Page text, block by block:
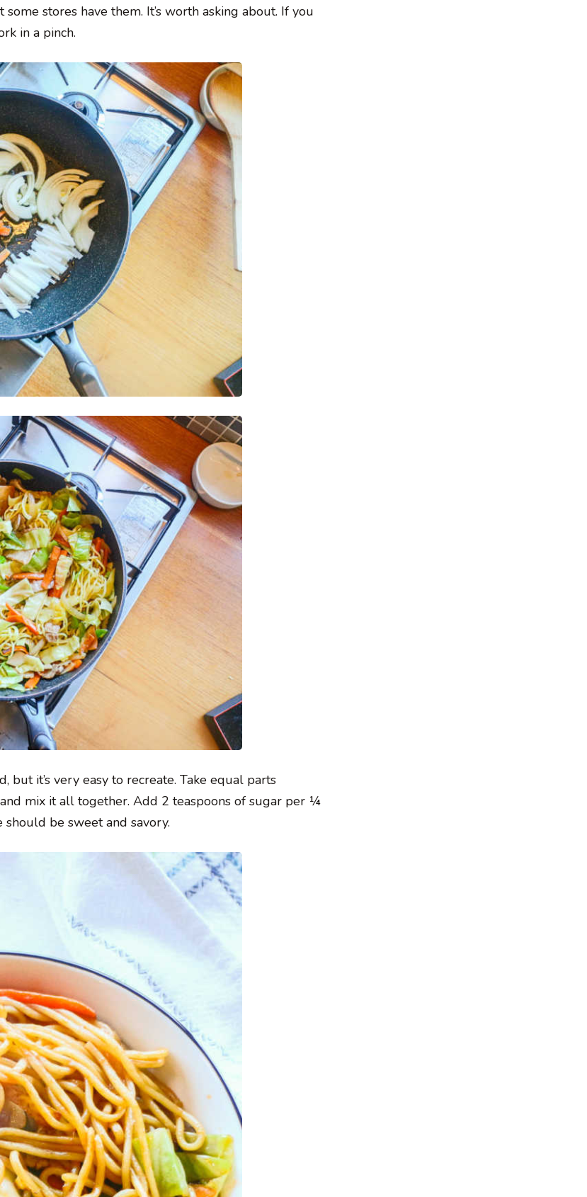
stores have them. It’s worth asking about. If you
in a pinch.
but it’s very easy to recreate. Take equal parts
and mix it all together. Add 2 teaspoons of sugar per ¼
be sweet and savory.